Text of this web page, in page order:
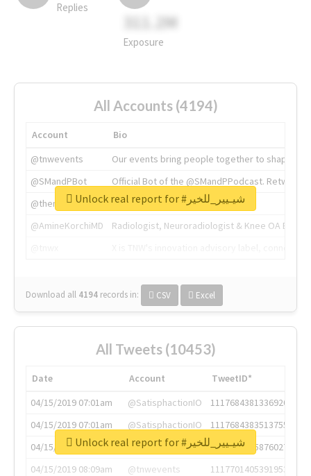
Replies
311.2M
Exposure
All Accounts (4194)
Account
Bio
@tnwevents
Our events bring people together to shape the
@SMandPBot
Official Bot of the @SMandPPodcast.
@thenextweb
The heart of tech.
@AmineKorchiMD
Radiologist, Neuroradiologist & Knee OA
Download all 4194 records in: CSV Excel
Unlock real report for #شيـيير_للخير
All Tweets (10453)
Date Account
TweetID*
04/15/2019 07:01am
@SatisphactionIO
1117684381336920064
04/15/2019 07:01am
@SatisphactionIO
1117684383513755649
04/15/2019 07:03am
@annaercilla
1117684805876027392
04/15/2019 08:09am
@tnwevents
1117701405391953920
Unlock real report for #شيـيير_للخير